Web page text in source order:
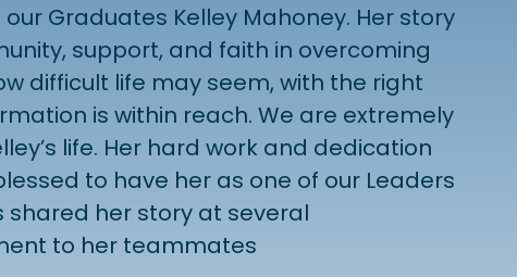
Graduates Kelley Mahoney. Her story
support, and faith in overcoming
difficult life may seem, with the right
is within reach. We are extremely
life. Her hard work and dedication
to have her as one of our Leaders
shared her story at several
to her teammates